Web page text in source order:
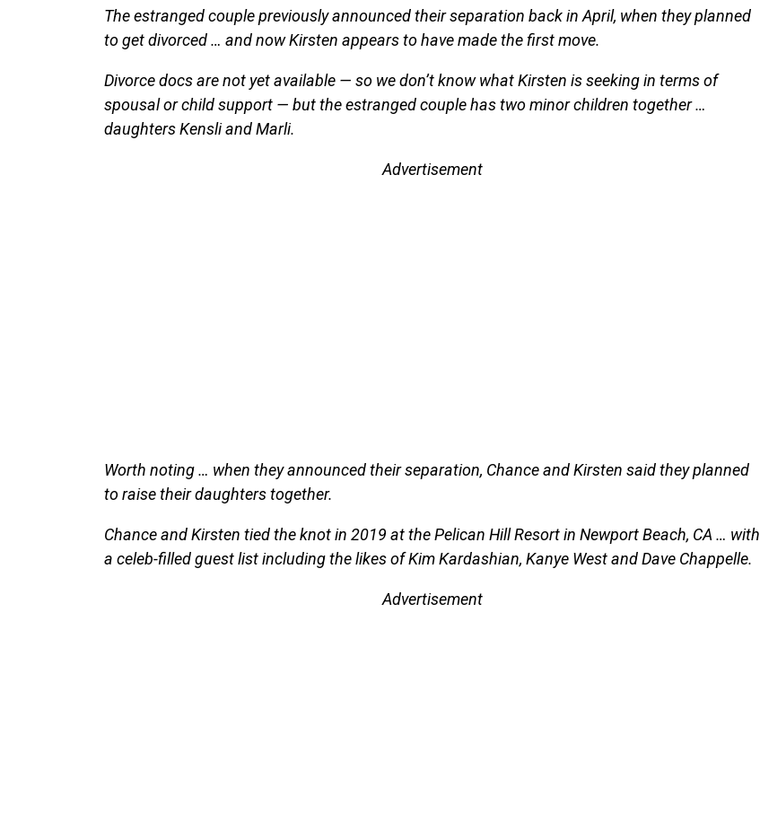
The estranged couple previously announced their separation back in April, when they planned
to get divorced … and now Kirsten appears to have made the first move.
Divorce docs are not yet available — so we don’t know what Kirsten is seeking in terms of
spousal or child support — but the estranged couple has two minor children together …
daughters Kensli and Marli.
Advertisement
Worth noting … when they announced their separation, Chance and Kirsten said they planned
to raise their daughters together.
Chance and Kirsten tied the knot in 2019 at the Pelican Hill Resort in Newport Beach, CA … with
a celeb-filled guest list including the likes of Kim Kardashian, Kanye West and Dave Chappelle.
Advertisement